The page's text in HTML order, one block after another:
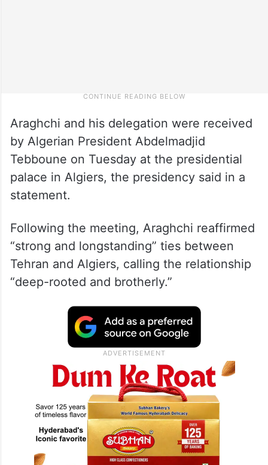
Araghchi and his delegation were received
by Algerian President Abdelmadjid
Tebboune on Tuesday at the presidential
palace in Algiers, the presidency said in a
statement.
Following the meeting, Araghchi reaffirmed
“strong and longstanding” ties between
Tehran and Algiers, calling the relationship
“deep-rooted and brotherly.”